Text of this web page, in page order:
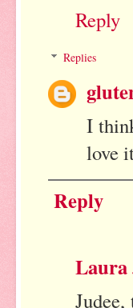
Reply
Replies
I
love
Reply
Laura